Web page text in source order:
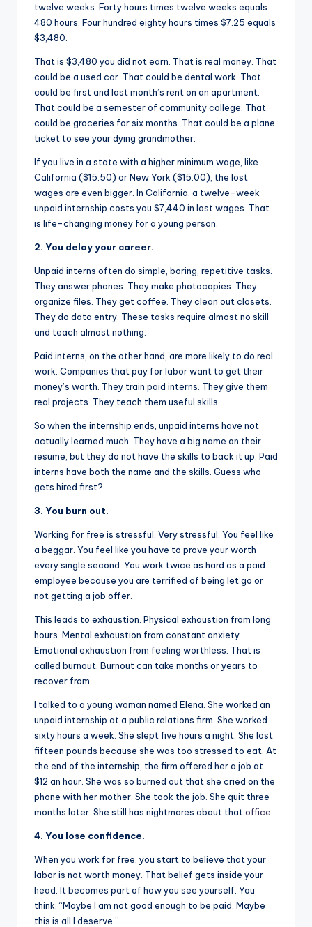
twelve weeks. Forty hours times twelve weeks equals
480 hours. Four hundred eighty hours times $7.25 equals
$3,480.
That is $3,480 you did not earn. That is real money. That
could be a used car. That could be dental work. That
could be first and last month’s rent on an apartment.
That could be a semester of community college. That
could be groceries for six months. That could be a plane
ticket to see your dying grandmother.
If you live in a state with a higher minimum wage, like
California ($15.50) or New York ($15.00), the lost
wages are even bigger. In California, a twelve-week
unpaid internship costs you $7,440 in lost wages. That
is life-changing money for a young person.
2. You delay your career.
Unpaid interns often do simple, boring, repetitive tasks.
They answer phones. They make photocopies. They
organize files. They get coffee. They clean out closets.
They do data entry. These tasks require almost no skill
and teach almost nothing.
Paid interns, on the other hand, are more likely to do real
work. Companies that pay for labor want to get their
money’s worth. They train paid interns. They give them
real projects. They teach them useful skills.
So when the internship ends, unpaid interns have not
actually learned much. They have a big name on their
resume, but they do not have the skills to back it up. Paid
interns have both the name and the skills. Guess who
gets hired first?
3. You burn out.
Working for free is stressful. Very stressful. You feel like
a beggar. You feel like you have to prove your worth
every single second. You work twice as hard as a paid
employee because you are terrified of being let go or
not getting a job offer.
This leads to exhaustion. Physical exhaustion from long
hours. Mental exhaustion from constant anxiety.
Emotional exhaustion from feeling worthless. That is
called burnout. Burnout can take months or years to
recover from.
I talked to a young woman named Elena. She worked an
unpaid internship at a public relations firm. She worked
sixty hours a week. She slept five hours a night. She lost
fifteen pounds because she was too stressed to eat. At
the end of the internship, the firm offered her a job at
$12 an hour. She was so burned out that she cried on the
phone with her mother. She took the job. She quit three
months later. She still has nightmares about that office
4. You lose confidence.
When you work for free, you start to believe that your
labor is not worth money. That belief gets inside your
head. It becomes part of how you see yourself. You
think, “Maybe I am not good enough to be paid. Maybe
this is all I deserve.”